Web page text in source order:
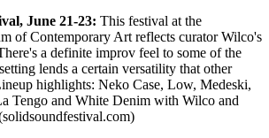
June 21-23: This festival at the
of Contemporary Art reflects curator Wilco's
a definite improv feel to some of the
lends a certain versatility that other
highlights: Neko Case, Low, Medeski,
Tengo and White Denim with Wilco and